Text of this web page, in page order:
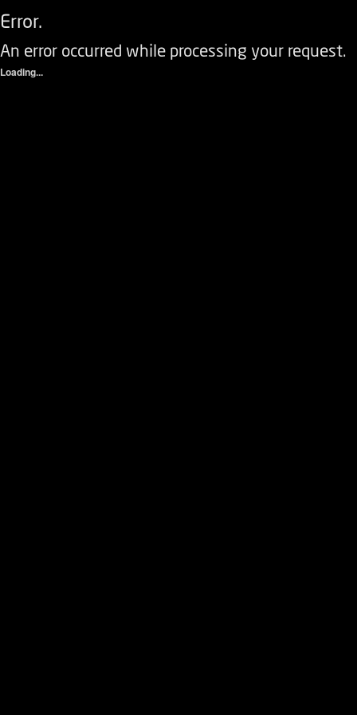
Error.
An error occurred while processing your request.
Loading...